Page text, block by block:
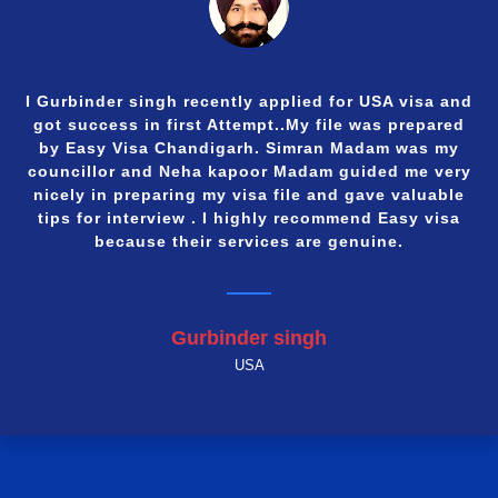
I Gurbinder singh recently applied for USA visa and
got success in first Attempt..My file was prepared
by Easy Visa Chandigarh. Simran Madam was my
councillor and Neha kapoor Madam guided me very
nicely in preparing my visa file and gave valuable
tips for interview . I highly recommend Easy visa
because their services are genuine.
Gurbinder singh
USA